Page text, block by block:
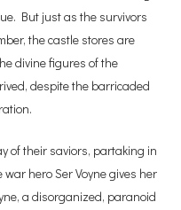
But just as the survivors
the castle stores are
divine figures of the
despite the barricaded
of their saviors, partaking in
hero Ser Voyne gives her
a disorganized, paranoid